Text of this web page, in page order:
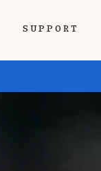
SUPPORT